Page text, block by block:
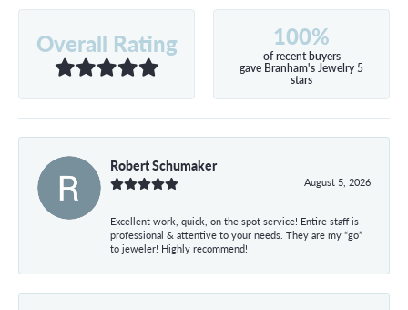
Overall Rating 100%
of recent buyers
gave Branham's Jewelry 5
stars
Robert Schumaker
August 5, 2026
Excellent work, quick, on the spot service! Entire staff is
professional & attentive to your needs. They are my “go”
to jeweler! Highly recommend!